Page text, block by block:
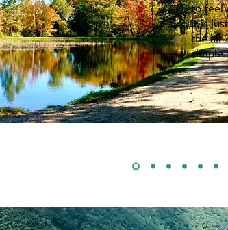
to feel
it is
the air
simple